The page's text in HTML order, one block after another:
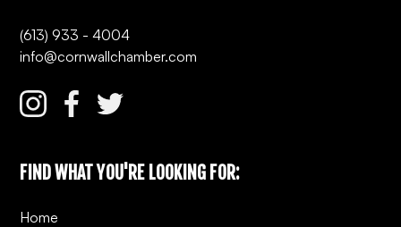
(613) 933 - 4004
info@cornwallchamber.com
FIND WHAT YOU'RE LOOKING FOR:
Home